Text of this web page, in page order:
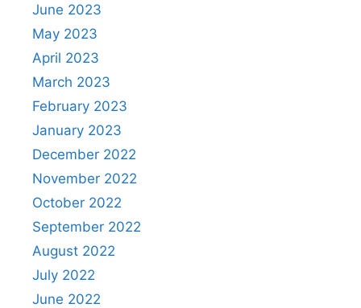
June 2023
May 2023
April 2023
March 2023
February 2023
January 2023
December 2022
November 2022
October 2022
September 2022
August 2022
July 2022
June 2022